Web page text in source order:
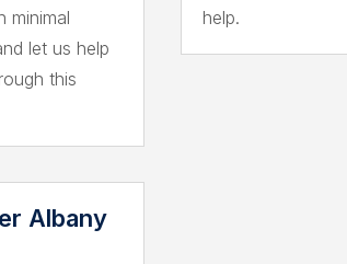
minimal
let us help
this
Albany
help.